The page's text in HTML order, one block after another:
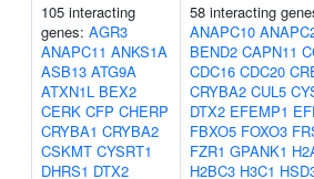
105 interacting
genes: AGR3
ANAPC11 ANKS1A
ASB13 ATG9A
ATXN1L BEX2
CERK CFP CHERP
CRYBA1 CRYBA2
CSKMT CYSRT1
DHRS1 DTX2
58 interacting
ANAPC10
BEND2 CAPN11
CDC16 CDC20
CRYBA2 CUL5
DTX2 EFEMP1
FBXO5 FOXO3
FZR1 GPANK1
H2BC3 H3C1